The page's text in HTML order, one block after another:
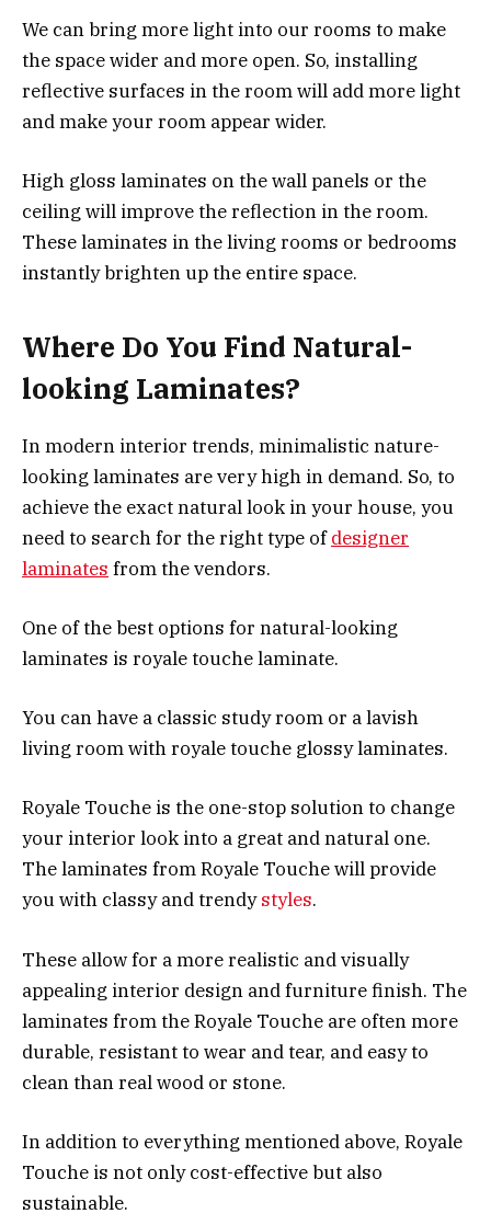
We can bring more light into our rooms to make
the space wider and more open. So, installing
reflective surfaces in the room will add more light
and make your room appear wider.
High gloss laminates on the wall panels or the
ceiling will improve the reflection in the room.
These laminates in the living rooms or bedrooms
instantly brighten up the entire space.
Where Do You Find Natural-
looking Laminates?
In modern interior trends, minimalistic nature-
looking laminates are very high in demand. So, to
achieve the exact natural look in your house, you
need to search for the right type ofdesigner
laminates from the vendors.
One of the best options for natural-looking
laminates is royale touche laminate.
You can have a classic study room or a lavish
living room with royale touche glossy laminates.
Royale Touche is the one-stop solution to change
your interior look into a great and natural one.
The laminates from Royale Touche will provide
you with classy and trendystyles.
These allow for a more realistic and visually
appealing interior design and furniture finish. The
laminates from the Royale Touche are often more
durable, resistant to wear and tear, and easy to
clean than real wood or stone.
In addition to everything mentioned above, Royale
Touche is not only cost-effective but also
sustainable.